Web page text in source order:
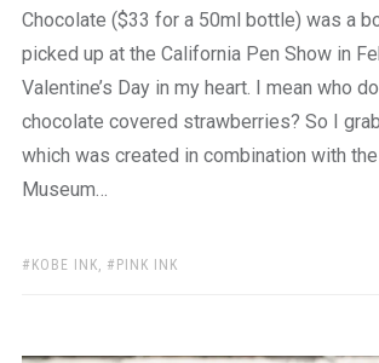
Chocolate ($33 for a 50ml bottle) was a
picked up at the California Pen Show in
Valentine’s Day in my heart. I mean who
chocolate covered strawberries? So I
which was created in combination with
Museum…
TAGS:
KOBE INK, PINK INK